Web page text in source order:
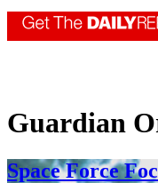
Guardian
Space Force